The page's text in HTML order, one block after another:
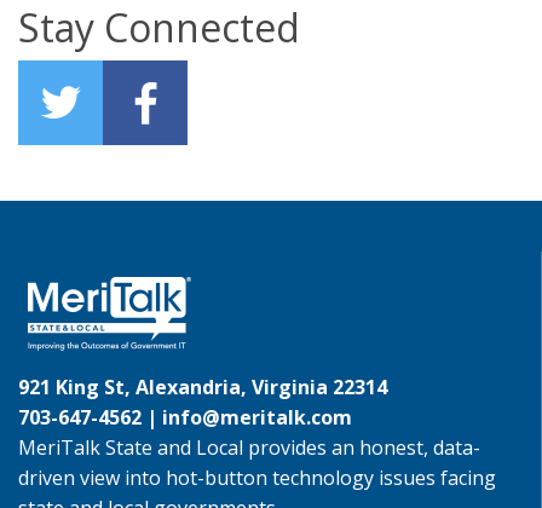
Stay Connected
921 King St, Alexandria, Virginia 22314
703-647-4562 | info@meritalk.com
MeriTalk State and Local provides an honest, data-
driven view into hot-button technology issues facing